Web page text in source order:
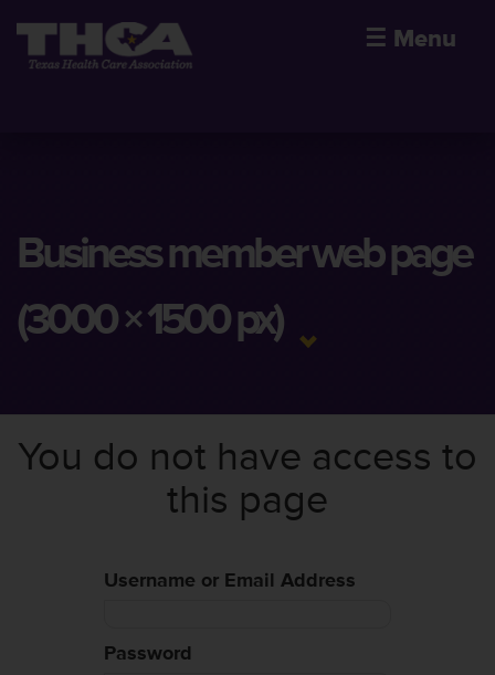
☰ Menu
Business member web page
(3000 × 1500 px)
You do not have access to
this page
Username or Email Address
Password